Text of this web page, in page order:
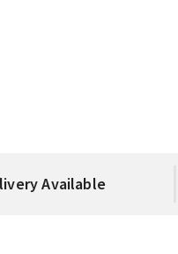
Available